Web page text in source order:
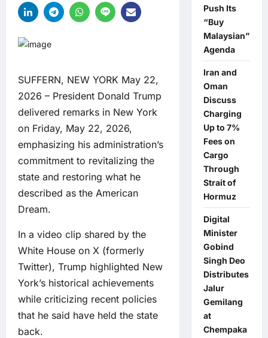
SUFFERN, NEW YORK May 22,
2026 – President Donald Trump
delivered remarks in New York
on Friday, May 22, 2026,
emphasizing his administration’s
commitment to revitalizing the
state and restoring what he
described as the American
Dream.
In a video clip shared by the
White House on X (formerly
Twitter), Trump highlighted New
York’s historical achievements
while criticizing recent policies
that he said have held the state
back.
Push Its
“Buy
Malaysian”
Agenda
Iran and
Oman
Discuss
Charging
Up to 7%
Fees on
Cargo
Through
Strait of
Hormuz
Digital
Minister
Gobind
Singh Deo
Distributes
Jalur
Gemilang
at
Chempaka